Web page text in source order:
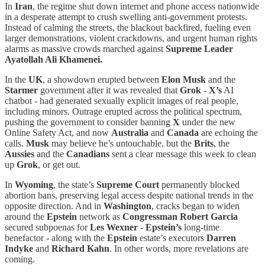
In Iran, the regime shut down internet and phone access nationwide
in a desperate attempt to crush swelling anti-government protests.
Instead of calming the streets, the blackout backfired, fueling even
larger demonstrations, violent crackdowns, and urgent human rights
alarms as massive crowds marched against Supreme Leader
Ayatollah Ali Khamenei.
In the UK, a showdown erupted between Elon Musk and the
Starmer government after it was revealed that Grok - X’s AI
chatbot - had generated sexually explicit images of real people,
including minors. Outrage erupted across the political spectrum,
pushing the government to consider banning X under the new
Online Safety Act, and now Australia and Canada are echoing the
calls. Musk may believe he’s untouchable, but the Brits, the
Aussies and the Canadians sent a clear message this week to clean
up Grok, or get out.
In Wyoming, the state’s Supreme Court permanently blocked
abortion bans, preserving legal access despite national trends in the
opposite direction. And in Washington, cracks began to widen
around the Epstein network as Congressman Robert Garcia
secured subpoenas forLes Wexner - Epstein’s long-time
benefactor - along with the Epstein estate’s executors Darren
Indyke and Richard Kahn. In other words, more revelations are
coming.